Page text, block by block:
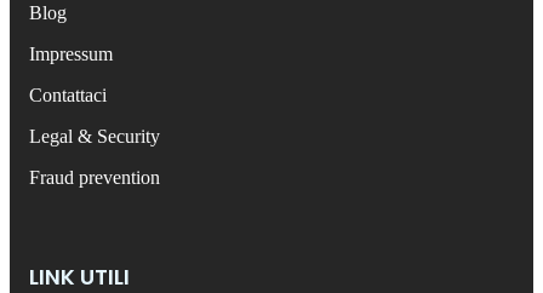
Blog
Impressum
Contattaci
Legal & Security
Fraud prevention
LINK UTILI